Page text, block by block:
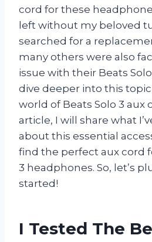
cord for these
left without my beloved
searched for a
many others were also
issue with their Beats
dive deeper into this
world of Beats Solo 3 aux
article, I will share what
about this essential
find the perfect aux cord
3 headphones. So, let’s
started!
I Tested The